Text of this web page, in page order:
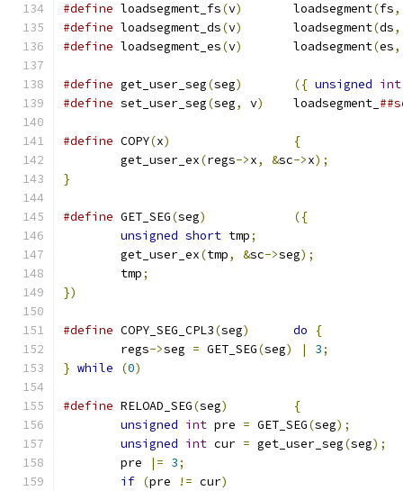
#define loadsegment_fs(v)
	loadsegment
(fs,
#define loadsegment_ds(v)
	loadsegment
(ds,
#define loadsegment_es(v)
	loadsegment
(es,
#define get_user_seg(seg) ({ unsigned int
#define set_user_seg(seg, v)
	loadsegment_
#define COPY(x)
{
	get_user_ex
(regs->x, &sc->x);
}
#define GET_SEG(seg)
({
unsigned short tmp;
	get_user_ex
(tmp, &sc->seg);
	tmp
;
})
#define COPY_SEG_CPL3(seg) do
{
	regs
->seg = GET_SEG(seg) | 3;
} while (0)
#define RELOAD_SEG(seg)
{
unsigned int pre = GET_SEG(seg);
unsigned int cur = get_user_seg(seg);
	pre
|= 3;
if (pre != cur)